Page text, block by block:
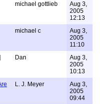
michael gottlieb
Aug 3,
2005
12:13
michael c
Aug 3,
2005
11:10
Dan
Aug 3,
2005
10:13
L. J. Meyer
Aug 3,
2005
09:44